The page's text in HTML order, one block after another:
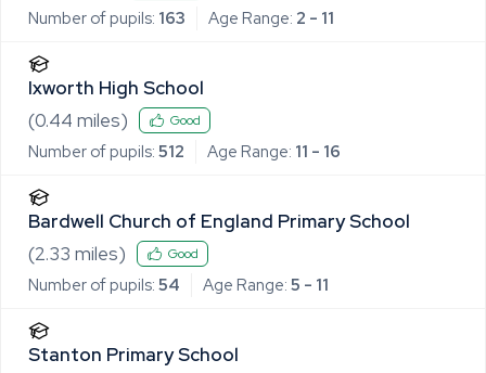
Number of pupils: 163 Age Range: 2 - 11
Ixworth High School
(0.44 miles) Good
Number of pupils: 512 Age Range: 11 - 16
Bardwell Church of England Primary School
(2.33 miles) Good
Number of pupils: 54 Age Range: 5 - 11
Stanton Primary School